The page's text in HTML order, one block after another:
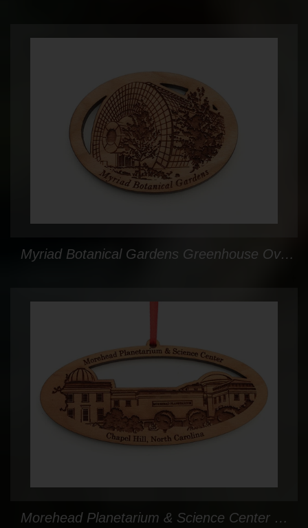
Myriad Botanical Gardens Greenhouse Oval Custom Magnet
Morehead Planetarium & Science Center Oval Custom Ornament